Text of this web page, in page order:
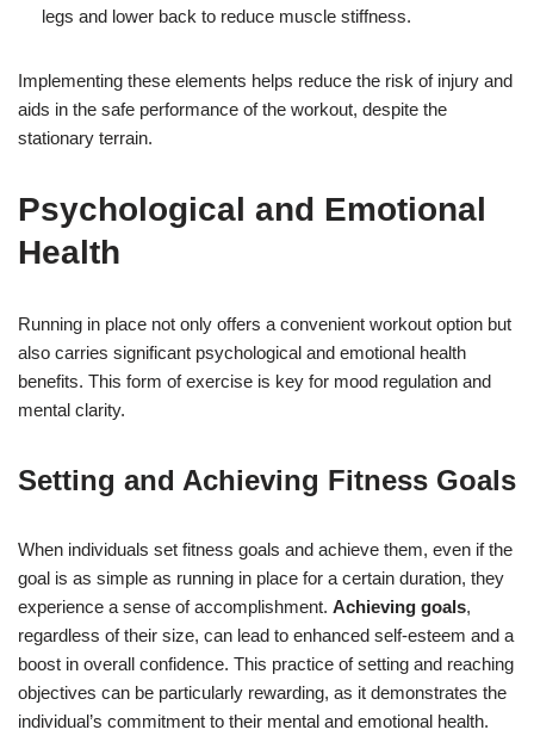
legs and lower back to reduce muscle stiffness.
Implementing these elements helps reduce the risk of injury and
aids in the safe performance of the workout, despite the
stationary terrain.
Psychological and Emotional
Health
Running in place not only offers a convenient workout option but
also carries significant psychological and emotional health
benefits. This form of exercise is key for mood regulation and
mental clarity.
Setting and Achieving Fitness Goals
When individuals set fitness goals and achieve them, even if the
goal is as simple as running in place for a certain duration, they
experience a sense of accomplishment. Achieving goals,
regardless of their size, can lead to enhanced self-esteem and a
boost in overall confidence. This practice of setting and reaching
objectives can be particularly rewarding, as it demonstrates the
individual’s commitment to their mental and emotional health.